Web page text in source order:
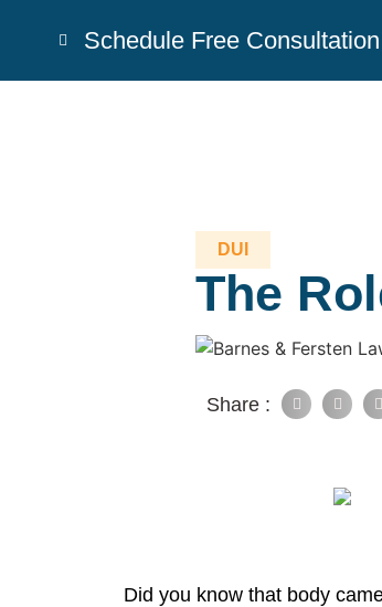
Schedule Free Consultation
DUI
The
Share :
Did you know that body